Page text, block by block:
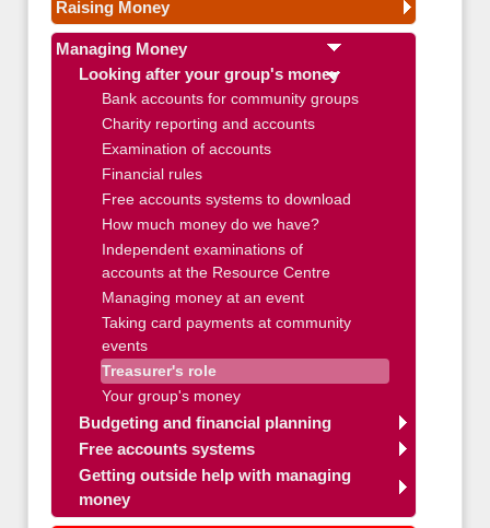
Raising Money
Managing Money
Looking after your group's money
Bank accounts for community groups
Charity reporting and accounts
Examination of accounts
Financial rules
Free accounts systems to download
How much money do we have?
Independent examinations of
accounts at the Resource Centre
Managing money at an event
Taking card payments at community
events
Treasurer's role
Your group's money
Budgeting and financial planning
Free accounts systems
Getting outside help with managing
money